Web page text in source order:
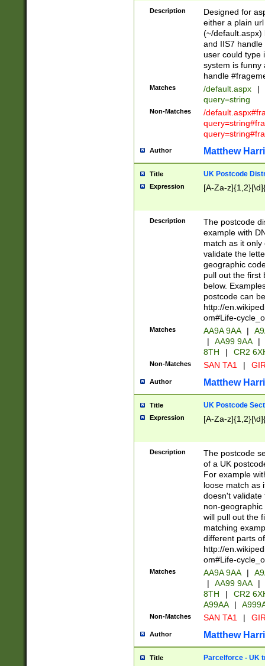
Description
Designed for
either a plain
(~/default.aspx)
and IIS7
user could type
system is funny
handle
Matches /default.aspx |
query=string
Non-Matches
/
Author Matthew
Title UK Postcode
Expression [A-Za-
Description
The postcode
example with
match as it
validate the
geographic
pull out the first
below.
postcode can
http://
om#Life-
Matches AA9A 9AA |
|
AA99 9AA |
8TH
| CR2
Non-Matches SAN TA1 |
Author Matthew
Title UK Postcode
Expression [A-Za-
Description
The postcode
of a UK
For example
loose match as
doesn't validate
non-geographic
will pull out the
matching
different parts
http://
om#Life-
Matches AA9A 9AA |
|
AA99 9AA |
8TH
|
CR2
A99AA
|
Non-Matches SAN TA1 |
Author Matthew
Title Parcelforce - UK